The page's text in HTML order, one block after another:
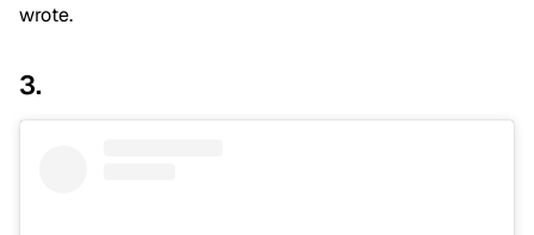
wrote.
3.